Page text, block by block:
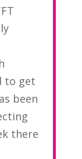
to get
been
there